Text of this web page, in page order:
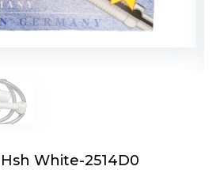
White-2514D0